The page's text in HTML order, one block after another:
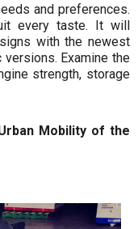
and preferences.
every taste. It will
with the newest
Examine the
strength, storage
Mobility of the